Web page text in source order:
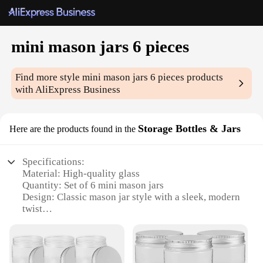
mini mason jars 6 pieces
Find more stylemini mason jars 6 pieces products
with AliExpress Business
Here are the products found in the Storage Bottles & Jars
Specifications:
Material: High-quality glass
Quantity: Set of 6 mini mason jars
Design: Classic mason jar style with a sleek, modern
twist
from spices to craft supplies
Performance: Durable and leak-proof, ensuring
contents remain secure